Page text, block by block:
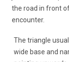
the road in front
encounter.
The triangle
wide base and